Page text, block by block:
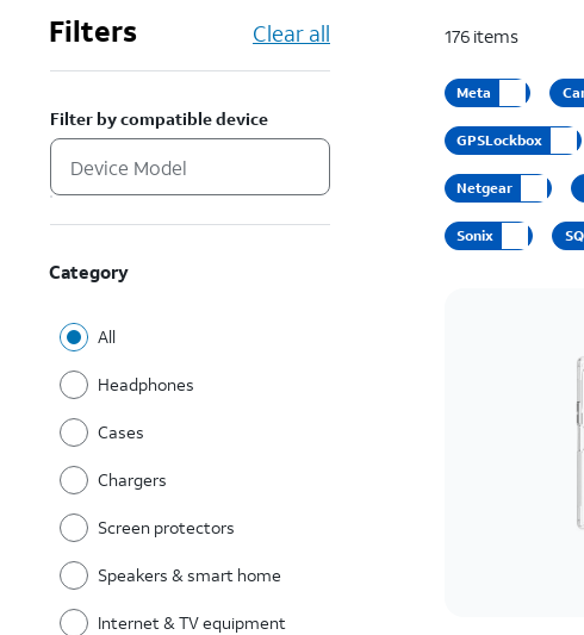
Filters Clear all
Filter by compatible device
Category
All
Headphones
Cases
Chargers
Screen protectors
Speakers & smart home
Internet & TV equipment
176 items
Meta
GPSLockbox
Netgear
Sonix